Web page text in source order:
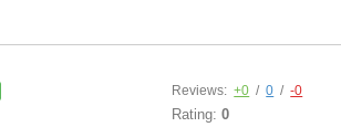
Reviews: +0 / 0 / -0
Rating:0